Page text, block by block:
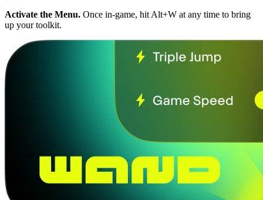
Activate the Menu. Once in-game, hit Alt+W at any time to bring
up your toolkit.